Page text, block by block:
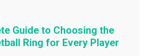
Guide to Choosing the
Ring for Every Player